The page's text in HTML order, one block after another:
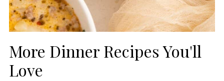
More Dinner Recipes You'll
Love